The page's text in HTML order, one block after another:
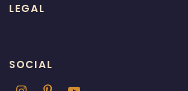
LEGAL
SOCIAL